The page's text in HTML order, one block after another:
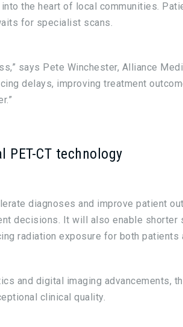
the heart of local communities.
for specialist scans.
says Pete Winchester, Alliance
delays, improving treatment
CT technology
diagnoses and improve patient
decisions. It will also enable shorter
radiation exposure for both patients
and digital imaging advancements,
clinical quality.